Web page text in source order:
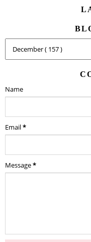
Name
Email*
Message*